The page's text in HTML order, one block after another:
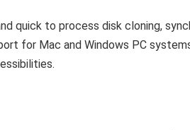
quick to process disk cloning,
for Mac and Windows PC